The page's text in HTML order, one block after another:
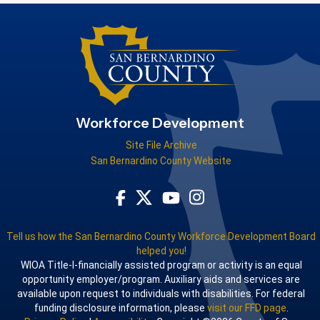
Workforce Development
Site File Archive
San Bernardino County Website
Visit Our Facebook Page
Visit Our Twitter Profile
Visit Our Youtube Channel
Visit Our Instagram
Tell us how the San Bernardino County Workforce Development Board
helped you!
WIOA Title-I-financially assisted program or activity is an equal
opportunity employer/program. Auxiliary aids and services are
available upon request to individuals with disabilities. For federal
funding disclosure information, please visit our FFD page.